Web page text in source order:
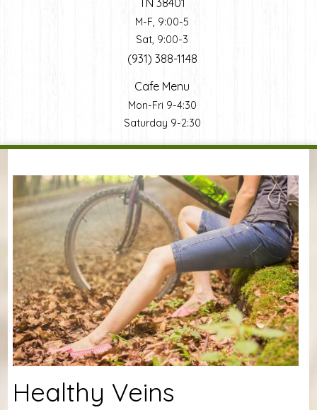
TN 38401
M-F, 9:00-5
Sat, 9:00-3
(931) 388-1148
Cafe Menu
Mon-Fri 9-4:30
Saturday 9-2:30
You are here
Healthy Veins